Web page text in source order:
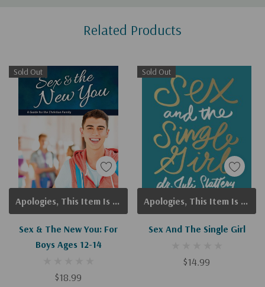
Related Products
Sold Out
Sex & The New You: For
Boys Ages 12-14
$18.99
Apologies, This Item Is Currently Out Of Stock.
Sold Out
Sex And The Single Girl
$14.99
Apologies, This Item Is Currently Out Of Stock.